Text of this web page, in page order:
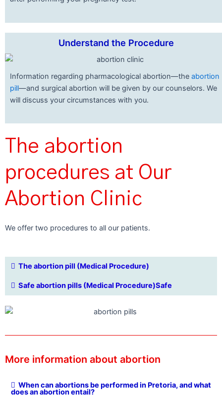
Understand the Procedure
Information regarding pharmacological abortion—the abortion
pill—and surgical abortion will be given by our counselors. We
will discuss your circumstances with you.
The abortion
procedures at Our
Abortion Clinic
We offer two procedures to all our patients.
The abortion pill (Medical Procedure)
Safe abortion pills (Medical Procedure)Safe
More information about abortion
When can abortions be performed in Pretoria, and what
does an abortion entail?